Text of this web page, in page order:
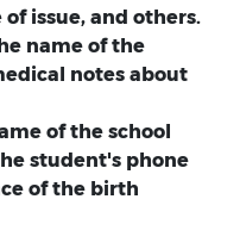
issue, and others.
name of the
notes about
of the school
student's phone
of the birth